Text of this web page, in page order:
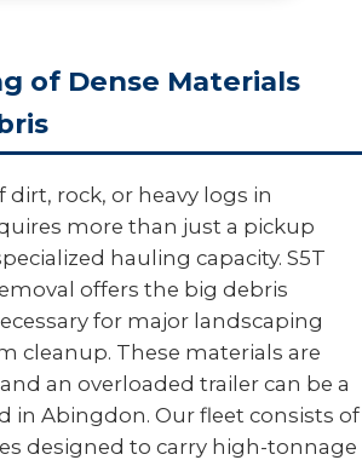
of Dense Materials
dirt, rock, or heavy logs in
more than just a pickup
hauling capacity. S5T
offers the big debris
for major landscaping
cleanup. These materials are
an overloaded trailer can be a
in Abingdon. Our fleet consists of
designed to carry high-tonnage